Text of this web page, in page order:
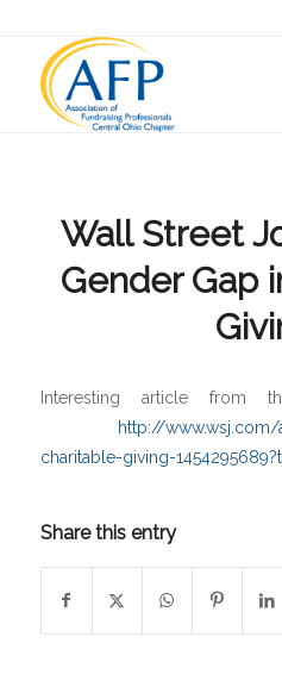
Wall Street
Gender Gap
Interesting article from
http://
charitable-giving-
Share this entry